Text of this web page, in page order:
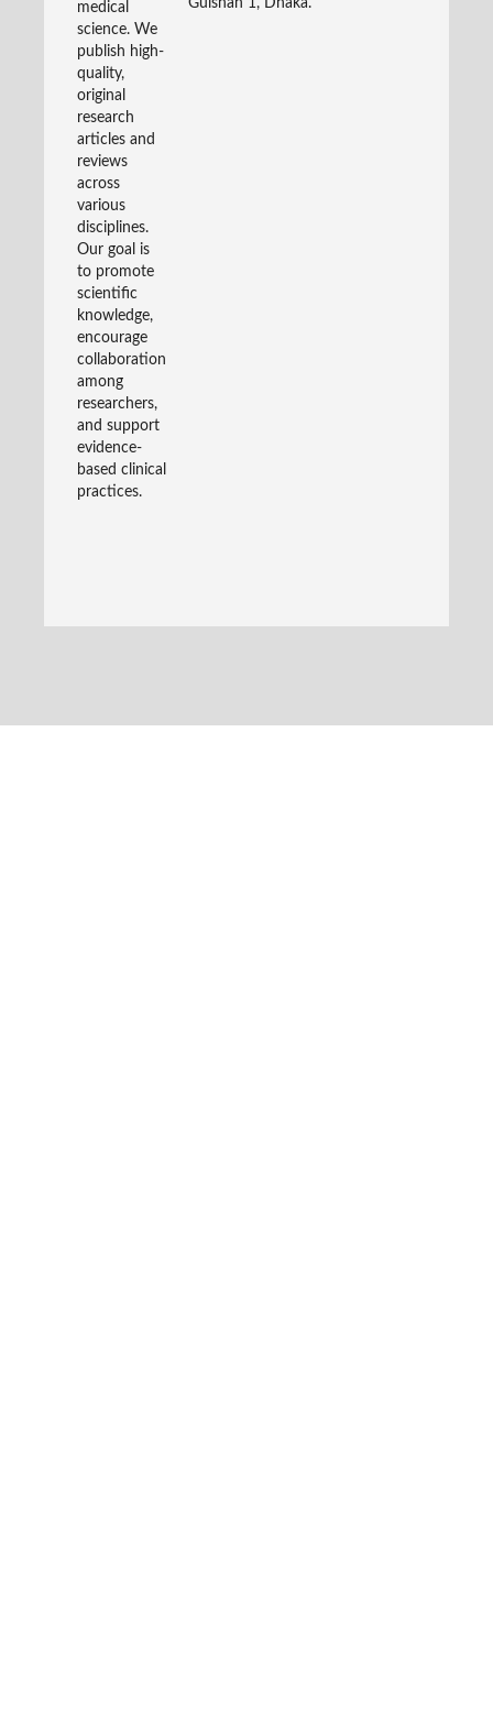
medical
science. We
publish high-
quality,
original
research
articles and
reviews
across
various
disciplines.
Our goal is
to promote
scientific
knowledge,
encourage
collaboration
among
researchers,
and support
evidence-
based clinical
practices.
Gulshan 1, Dhaka.